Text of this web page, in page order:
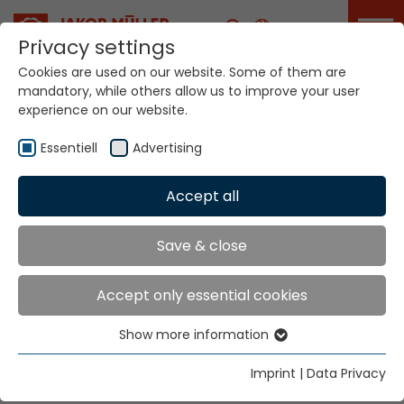
Career
Home
Narrow Fabric Weaving Systems
NARROW FABRIC
WEAVING SYSTEMS
NFM® MDW®
Privacy settings
Cookies are used on our website. Some of them are
mandatory, while others allow us to improve your user
experience on our website.
Essentiell Advertising
Accept all
Save & close
Accept only essential cookies
Essential cookies are needed for basic website
functions. This ensures that the website functions
Show more information
Imprint | Data Privacy